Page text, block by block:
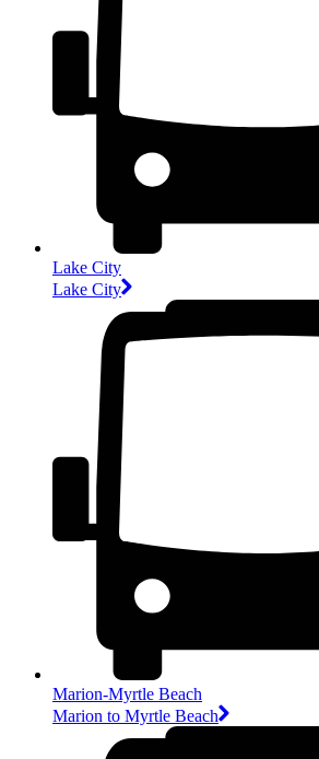
Lake City
Lake City
Marion-Myrtle Beach
Marion to Myrtle Beach